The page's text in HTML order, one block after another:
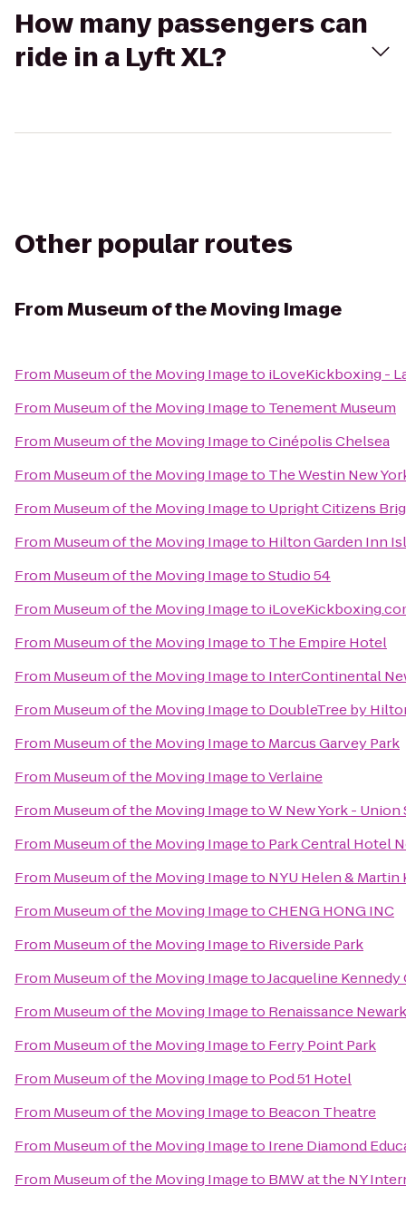
How many passengers can
ride in a Lyft XL?
Other popular routes
FromMuseum of the Moving Image
From Museum of the Moving Imageto iLoveKickboxing -
From Museum of the Moving Imageto Tenement Museum
From Museum of the Moving ImagetoCinépolis Chelsea
From Museum of the Moving Imageto The Westin New
From Museum of the Moving Imageto Upright Citizens
From Museum of the Moving Imageto Hilton Garden Inn
From Museum of the Moving ImagetoStudio 54
From Museum of the Moving Imageto
From Museum of the Moving Imageto The Empire Hotel
From Museum of the Moving Imageto InterContinental
From Museum of the Moving Imageto DoubleTree by
From Museum of the Moving Imageto Marcus Garvey Park
From Museum of the Moving ImagetoVerlaine
From Museum of the Moving ImagetoW New York - Union
From Museum of the Moving Imageto Park Central Hotel
From Museum of the Moving Imageto NYU Helen &
From Museum of the Moving ImagetoCHENG HONG INC
From Museum of the Moving Imageto Riverside Park
From Museum of the Moving ImagetoJacqueline Kennedy
From Museum of the Moving Imageto Renaissance
From Museum of the Moving Imageto Ferry Point Park
From Museum of the Moving Imageto Pod 51 Hotel
From Museum of the Moving Imageto Beacon Theatre
From Museum of the Moving Imageto Irene Diamond
From Museum of the Moving Imageto BMW at the NY